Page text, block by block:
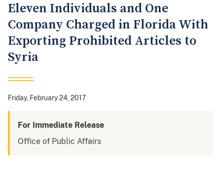
Eleven Individuals and One
Company Charged in Florida With
Exporting Prohibited Articles to
Syria
Friday, February 24, 2017
For Immediate Release
Office of Public Affairs